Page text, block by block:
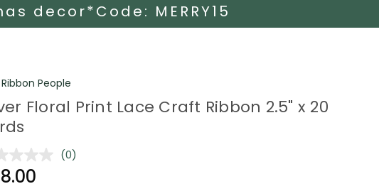
decor*Code: MERRY15
People
Floral Print Lace Craft Ribbon 2.5" x 20
No
(0)